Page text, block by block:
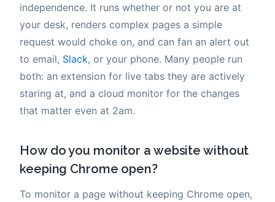
independence. It runs whether or not you are at
your desk, renders complex pages a simple
request would choke on, and can fan an alert out
to email, Slack, or your phone. Many people run
both: an extension for live tabs they are actively
staring at, and a cloud monitor for the changes
that matter even at 2am.
How do you monitor a website without
keeping Chrome open?
To monitor a page without keeping Chrome open,